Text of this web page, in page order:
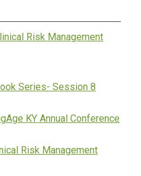
Risk Management
Series- Session 8
KY Annual Conference
Risk Management